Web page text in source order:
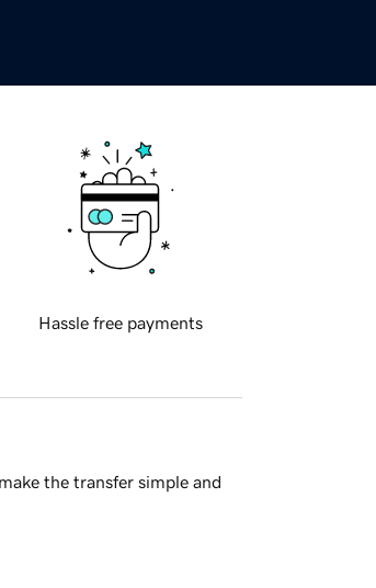
Hassle free payments
the transfer simple and